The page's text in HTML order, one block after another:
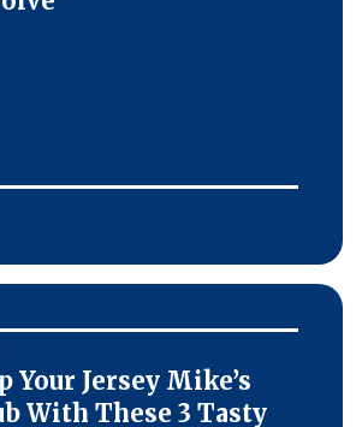
Your Jersey Mike’s
With These 3 Tasty